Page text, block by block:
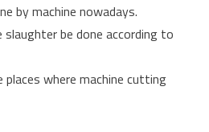
by machine nowadays.
be done according to
where machine cutting